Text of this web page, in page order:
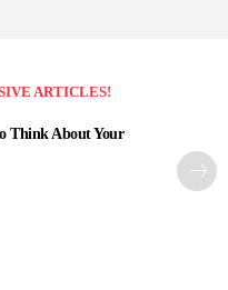
ARTICLES!
Think About Your